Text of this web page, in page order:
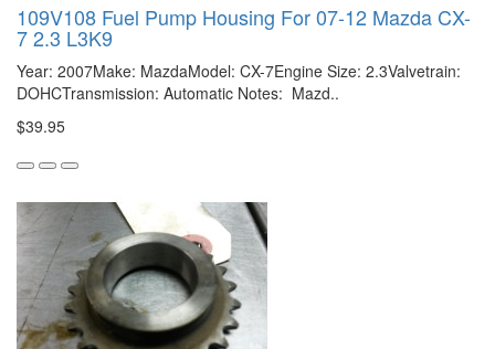
109V108 Fuel Pump Housing For 07-12 Mazda CX-
7 2.3 L3K9
Year: 2007Make: MazdaModel: CX-7Engine Size: 2.3Valvetrain:
DOHCTransmission: Automatic Notes: Mazd..
$39.95